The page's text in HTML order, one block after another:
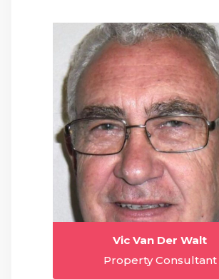
Vic Van Der Walt
Property Consultant